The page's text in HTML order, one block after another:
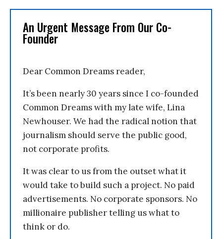
An Urgent Message From Our Co-
Founder
Dear Common Dreams reader,
It’s been nearly 30 years since I co-founded
Common Dreams with my late wife, Lina
Newhouser. We had the radical notion that
journalism should serve the public good,
not corporate profits.
It was clear to us from the outset what it
would take to build such a project. No paid
advertisements. No corporate sponsors. No
millionaire publisher telling us what to
think or do.